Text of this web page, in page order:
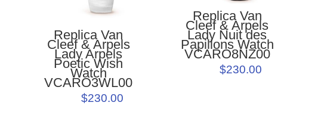
Replica Van
Cleef & Arpels
Lady Arpels
Poetic Wish
Watch
VCARO3WL00
$230.00
Replica Van
Cleef & Arpels
Lady Nuit des
Papillons Watch
VCARO8NZ00
$230.00